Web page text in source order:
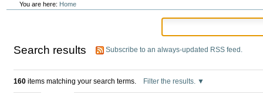
You are here: Home
Search results Subscribe to an always-updated RSS feed.
160 items matching your search terms. Filter the results.